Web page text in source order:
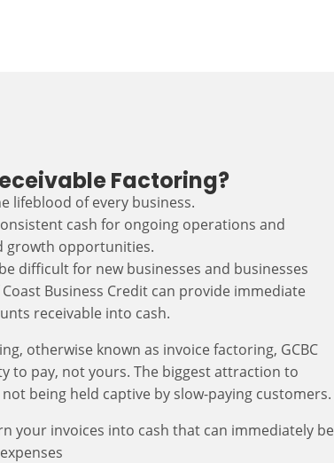
Factoring?
lifeblood of every business.
cash for ongoing operations and
growth opportunities.
difficult for new businesses and businesses
Business Credit can provide immediate
receivable into cash.
otherwise known as invoice factoring, GCBC
to pay, not yours. The biggest attraction to
being held captive by slow-paying customers.
your invoices into cash that can immediately be